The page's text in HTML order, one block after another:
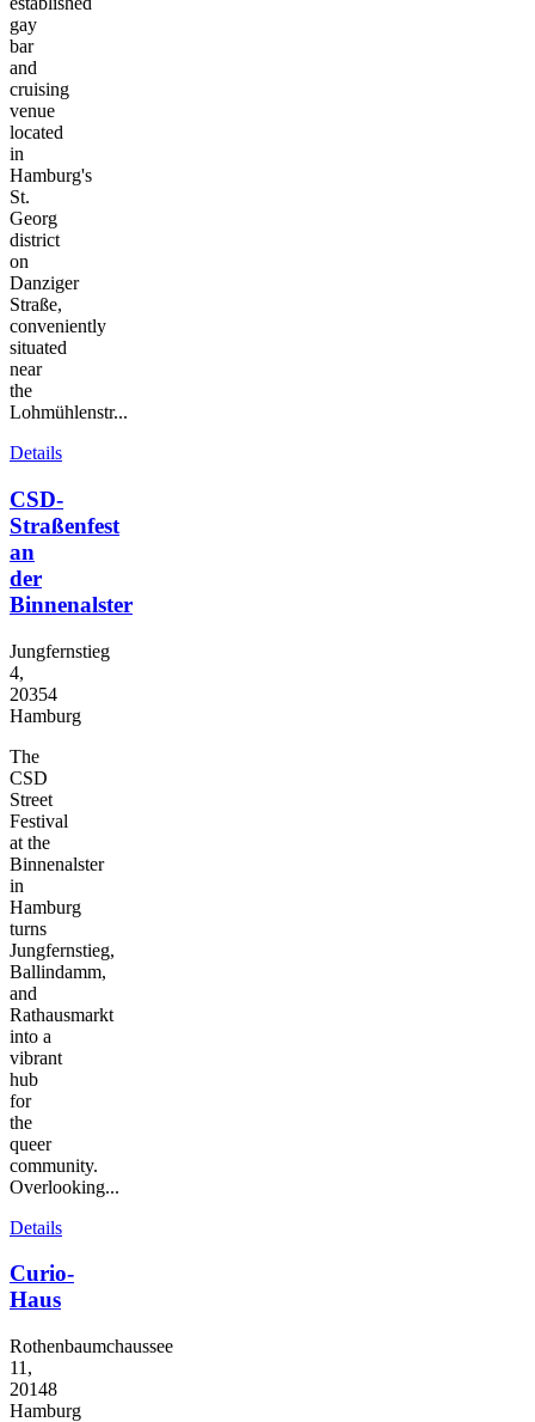
gay
bar
and
cruising
venue
located
in
Hamburg's
St.
Georg
district
on
Danziger
Straße,
conveniently
situated
near
the
Lohmühlenstr...
Details
CSD-
Straßenfest
an
der
Binnenalster
Jungfernstieg
4,
20354
Hamburg
The
CSD
Street
Festival
at the
Binnenalster
in
Hamburg
turns
Jungfernstieg,
Ballindamm,
and
Rathausmarkt
into a
vibrant
hub
for
the
queer
community.
Overlooking...
Details
Curio-
Haus
Rothenbaumchaussee
11,
20148
Hamburg